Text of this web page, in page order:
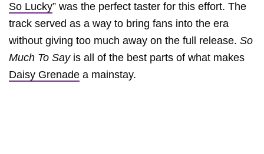
So Lucky” was the perfect taster for this effort. The
track served as a way to bring fans into the era
without giving too much away on the full release. So
Much To Sayis all of the best parts of what makes
Daisy Grenade a mainstay.